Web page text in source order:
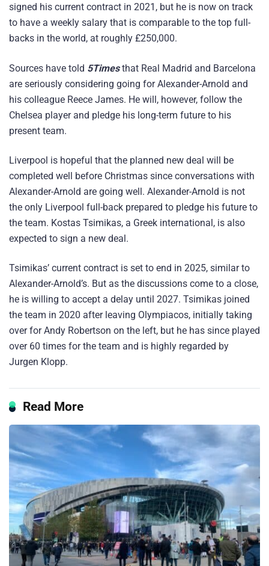
signed his current contract in 2021, but he is now on track
to have a weekly salary that is comparable to the top full-
backs in the world, at roughly £250,000.
Sources have told 5Timesthat Real Madrid and Barcelona
are seriously considering going for Alexander-Arnold and
his colleague Reece James. He will, however, follow the
Chelsea player and pledge his long-term future to his
present team.
Liverpool is hopeful that the planned new deal will be
completed well before Christmas since conversations with
Alexander-Arnold are going well. Alexander-Arnold is not
the only Liverpool full-back prepared to pledge his future to
the team. Kostas Tsimikas, a Greek international, is also
expected to sign a new deal.
Tsimikas’ current contract is set to end in 2025, similar to
Alexander-Arnold’s. But as the discussions come to a close,
he is willing to accept a delay until 2027. Tsimikas joined
the team in 2020 after leaving Olympiacos, initially taking
over for Andy Robertson on the left, but he has since played
over 60 times for the team and is highly regarded by
Jurgen Klopp.
Read More